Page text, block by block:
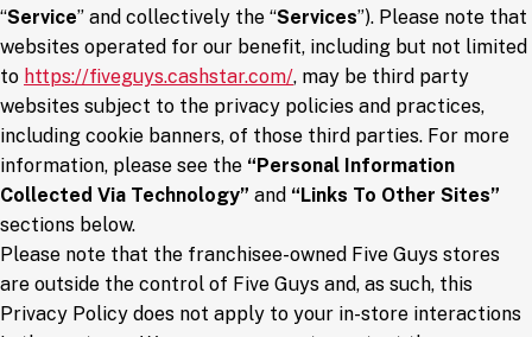
“Service” and collectively the “Services”). Please note that
websites operated for our benefit, including but not limited
to https://fiveguys.cashstar.com/(opens in a new window)
, may be third party
websites subject to the privacy policies and practices,
including cookie banners, of those third parties. For more
information, please see the “Personal Information
Collected Via Technology” and “Links To Other Sites”
sections below.
Please note that the franchisee-owned Five Guys stores
are outside the control of Five Guys and, as such, this
Privacy Policy does not apply to your in-store interactions